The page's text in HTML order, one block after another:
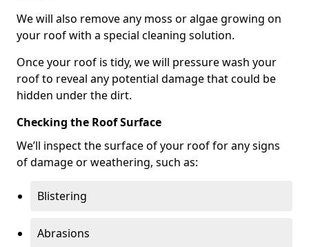
We will also remove any moss or algae growing on
your roof with a special cleaning solution.
Once your roof is tidy, we will pressure wash your
roof to reveal any potential damage that could be
hidden under the dirt.
Checking the Roof Surface
We’ll inspect the surface of your roof for any signs
of damage or weathering, such as:
Blistering
Abrasions